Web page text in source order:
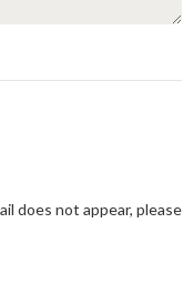
does not appear, please